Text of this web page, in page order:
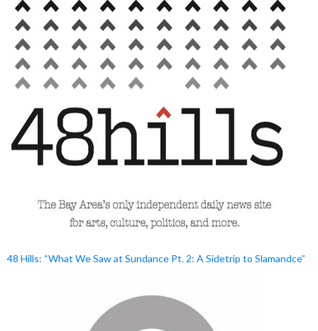
48 Hills: “What We Saw at Sundance Pt. 2: A Sidetrip to Slamandce”